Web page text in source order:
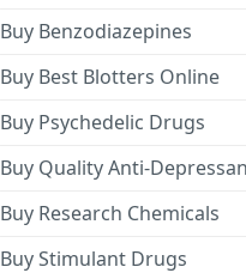
Buy Benzodiazepines
Buy Best Blotters Online
Buy Psychedelic Drugs
Buy Quality Anti-
Buy Research Chemicals
Buy Stimulant Drugs